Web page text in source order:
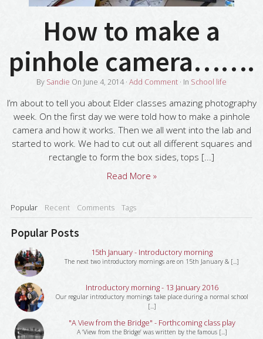
How to make a
pinhole camera…….
By Sandie On June 4, 2014· Add Comment · In School life
I’m about to tell you about Elder classes amazing photography
week. On the first day we were told how to make a pinhole
camera and how it works. Then we all went into the lab and
started to work. We had to cut out all different squares and
rectangle to form the box sides, tops [...]
Read More »
Popular Recent Comments Tags
Popular Posts
15th January - Introductory morning
The next two introductory mornings are on 15th January & [...]
Introductory morning - 13 January 2016
Our regular introductory mornings take place during a normal school
[...]
"A View from the Bridge" - Forthcoming class play
A ‘View from the Bridge’ was written by the famous [...]